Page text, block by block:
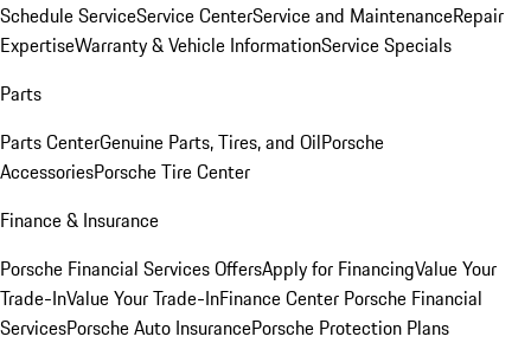
Schedule ServiceService CenterService and MaintenanceRepair
ExpertiseWarranty & Vehicle InformationService Specials
Parts
Parts CenterGenuine Parts, Tires, and OilPorsche
AccessoriesPorsche Tire Center
Finance & Insurance
Porsche Financial Services OffersApply for FinancingValue Your
Trade-InValue Your Trade-InFinance Center Porsche Financial
ServicesPorsche Auto InsurancePorsche Protection Plans